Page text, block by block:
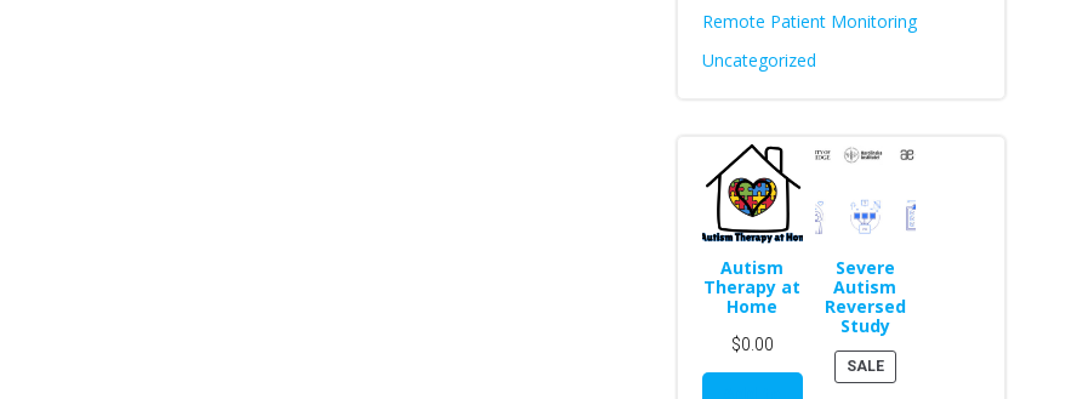
Remote Patient Monitoring
Uncategorized
Autism
Therapy at
Home
$0.00
Severe
Autism
Reversed
Study
SALEPRODUCT
ON